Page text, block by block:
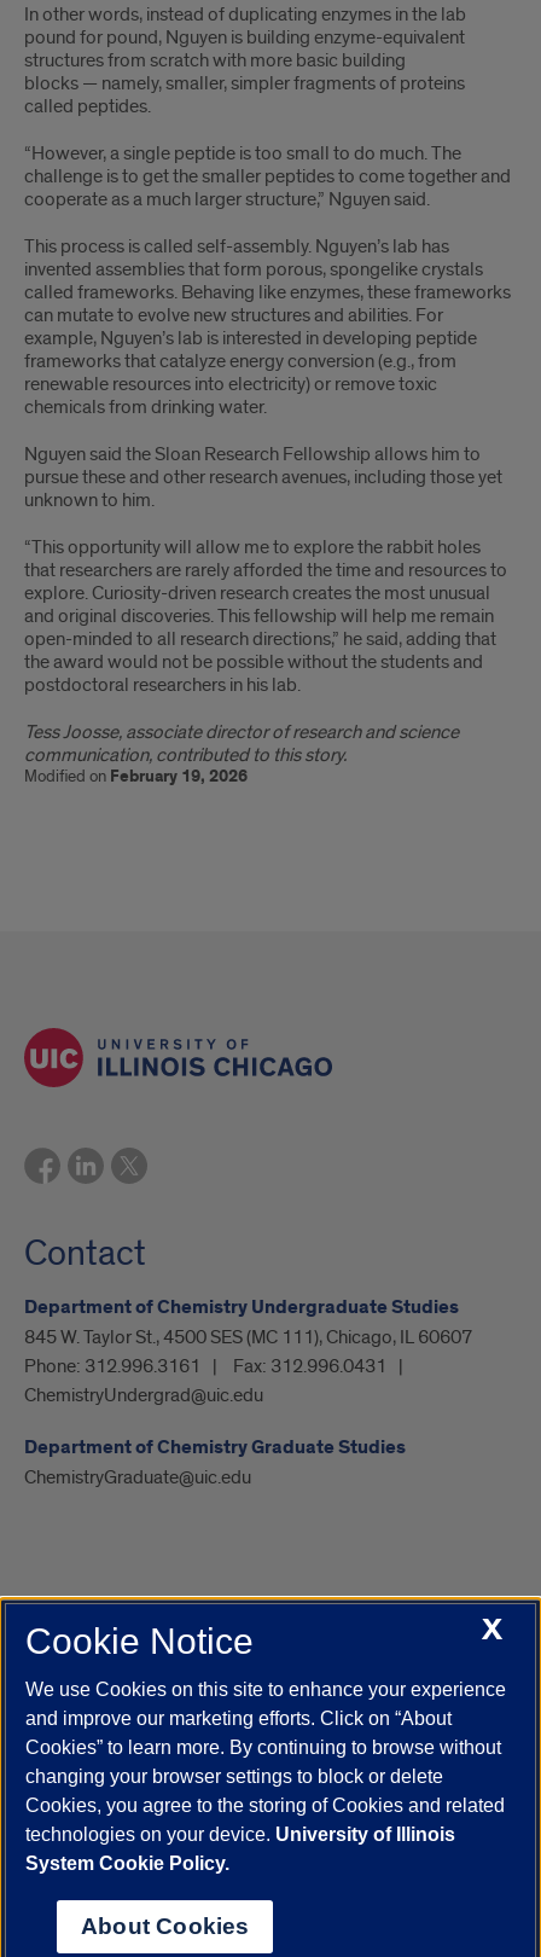
In other words, instead of duplicating enzymes in the lab
pound for pound, Nguyen is building enzyme-equivalent
structures from scratch with more basic building
blocks — namely, smaller, simpler fragments of proteins
called peptides.
“However, a single peptide is too small to do much. The
challenge is to get the smaller peptides to come together and
cooperate as a much larger structure,” Nguyen said.
This process is called self-assembly. Nguyen’s lab has
invented assemblies that form porous, spongelike crystals
called frameworks. Behaving like enzymes, these frameworks
can mutate to evolve new structures and abilities. For
example, Nguyen’s lab is interested in developing peptide
frameworks that catalyze energy conversion (e.g., from
renewable resources into electricity) or remove toxic
chemicals from drinking water.
Nguyen said the Sloan Research Fellowship allows him to
pursue these and other research avenues, including those yet
unknown to him.
“This opportunity will allow me to explore the rabbit holes
that researchers are rarely afforded the time and resources to
explore. Curiosity-driven research creates the most unusual
and original discoveries. This fellowship will help me remain
open-minded to all research directions,” he said, adding that
the award would not be possible without the students and
postdoctoral researchers in his lab.
Tess Joosse, associate director of research and science
communication, contributed to this story.
Modified on February 19, 2026
Contact
Department of Chemistry Undergraduate Studies
845 W. Taylor St., 4500 SES (MC 111), Chicago, IL 60607
Phone: 312.996.3161 Fax: 312.996.0431
ChemistryUndergrad@uic.edu
Department of Chemistry Graduate Studies
ChemistryGraduate@uic.edu
UIC.edu Academic Calendar
Campus Directory
Job Openings
Maps
UIC Safe Mobile App
UIC Today
UI Health Veterans Affairs Report a Concern
Powered by Red 3.0.51
This site is protected by reCAPTCHA and the Google
© 2026 The Board of Trustees of the University of Illinois
X
Cookie Notice
We use Cookies on this site to enhance your experience
and improve our marketing efforts. Click on “About
Cookies” to learn more. By continuing to browse without
changing your browser settings to block or delete
Cookies, you agree to the storing of Cookies and related
technologies on your device. University of Illinois
System Cookie Policy.
About Cookies